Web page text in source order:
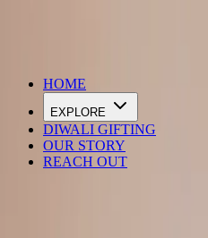
HOME
EXPLORE
DIWALI GIFTING
OUR STORY
REACH OUT